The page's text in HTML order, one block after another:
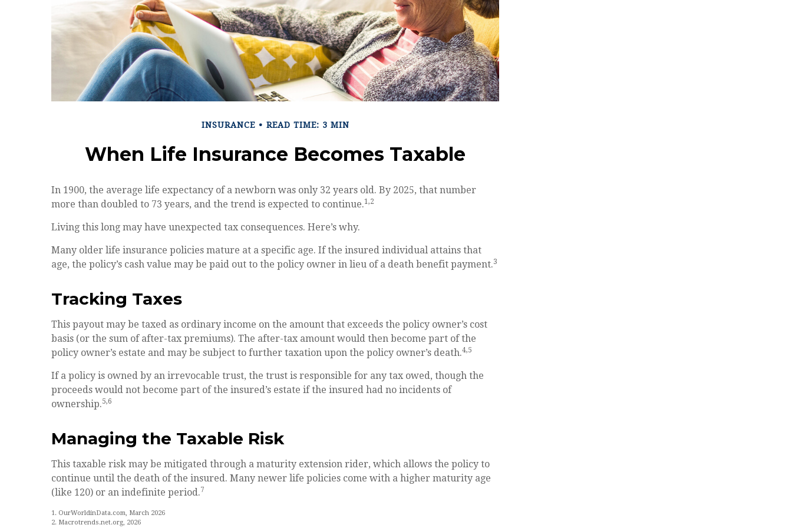
INSURANCE READ TIME: 3 MIN
When Life Insurance Becomes Taxable
In 1900, the average life expectancy of a newborn was only 32 years old. By 2025, that number
more than doubled to 73 years, and the trend is expected to continue.1,2
Living this long may have unexpected tax consequences. Here’s why.
Many older life insurance policies mature at a specific age. If the insured individual attains that
age, the policy’s cash value may be paid out to the policy owner in lieu of a death benefit payment.3
Tracking Taxes
This payout may be taxed as ordinary income on the amount that exceeds the policy owner’s cost
basis (or the sum of after-tax premiums). The after-tax amount would then become part of the
policy owner’s estate and may be subject to further taxation upon the policy owner’s death.4,5
If a policy is owned by an irrevocable trust, the trust is responsible for any tax owed, though the
proceeds would not become part of the insured’s estate if the insured had no incidents of
ownership.5,6
Managing the Taxable Risk
This taxable risk may be mitigated through a maturity extension rider, which allows the policy to
continue until the death of the insured. Many newer life policies come with a higher maturity age
(like 120) or an indefinite period.7
1. OurWorldinData.com, March 2026
2. Macrotrends.net.org, 2026